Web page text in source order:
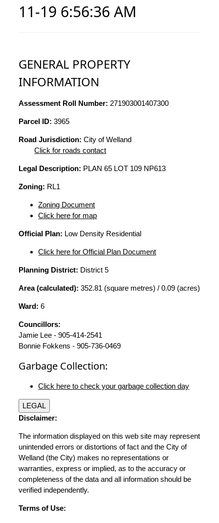
11-19 6:56:36 AM
GENERAL PROPERTY
INFORMATION
Assessment Roll Number: 271903001407300
Parcel ID: 3965
Road Jurisdiction: City of Welland
Click for roads contact
Legal Description: PLAN 65 LOT 109 NP613
Zoning: RL1
Zoning Document
Click here for map
Official Plan: Low Density Residential
Click here for Official Plan Document
Planning District: District 5
Area (calculated): 352.81 (square metres) / 0.09 (acres)
Ward: 6
Councillors:
Jamie Lee - 905-414-2541
Bonnie Fokkens - 905-736-0469
Garbage Collection:
Click here to check your garbage collection day
LEGAL
Disclaimer:
The information displayed on this web site may represent
unintended errors or distortions of fact and the City of
Welland (the City) makes no representations or
warranties, express or implied, as to the accuracy or
completeness of the data and all information should be
verified independently.
Terms of Use: